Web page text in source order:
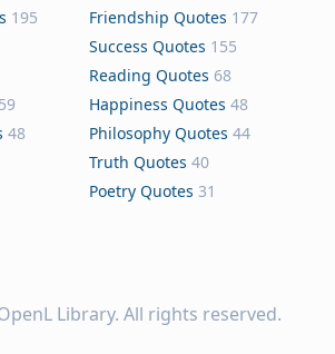
195 Friendship Quotes 177
Success Quotes 155
Reading Quotes 68
59 Happiness Quotes 48
48 Philosophy Quotes 44
Truth Quotes 40
Poetry Quotes 31
Library. All rights reserved.